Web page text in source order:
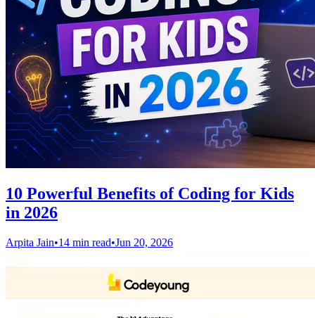
10 Powerful Benefits of Coding for Kids
in 2026
Arpita Jain•14 min read•Jun 20, 2026